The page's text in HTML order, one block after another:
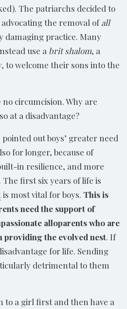
The patriarchs decided to
the removal ofall
damaging practice. Many
use a brit shalom, a
to welcome their sons into the
no circumcision. Why are
at a disadvantage?
pointed out boys’ greater need
for longer, because of
in resilience, and more
first six years of life is
is most vital for boys. This is
need the support of
alloparents who are
the evolved nest. If
for life. Sending
detrimental to them
to a girl first and then have a